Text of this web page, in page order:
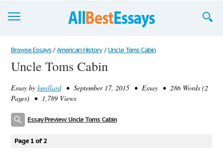
Browse Essays
Join now!
Login
Browse Essays / American History / Uncle Toms Cabin
Uncle Toms Cabin
Essay by hmillard• September 17, 2015 • Essay • 286 Words (2
Pages) • 1,789 Views
Essay Preview: Uncle Toms Cabin
Page 1 of 2